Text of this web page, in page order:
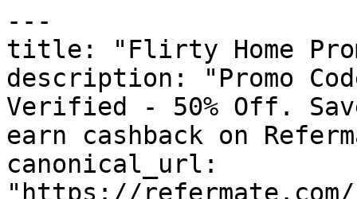
---
title: "Flirty Home
description: "Promo
Verified - 50% Off.
earn cashback on
canonical_url:
"https://